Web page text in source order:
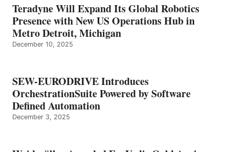
Teradyne Will Expand Its Global Robotics
Presence with New US Operations Hub in
Metro Detroit, Michigan
December 10, 2025
SEW-EURODRIVE Introduces
OrchestrationSuite Powered by Software
Defined Automation
December 3, 2025